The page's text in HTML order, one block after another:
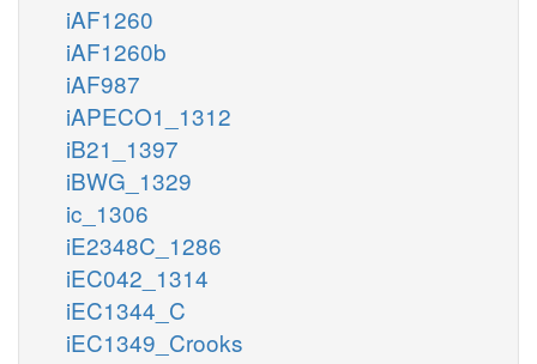
iAF1260
iAF1260b
iAF987
iAPECO1_1312
iB21_1397
iBWG_1329
ic_1306
iE2348C_1286
iEC042_1314
iEC1344_C
iEC1349_Crooks